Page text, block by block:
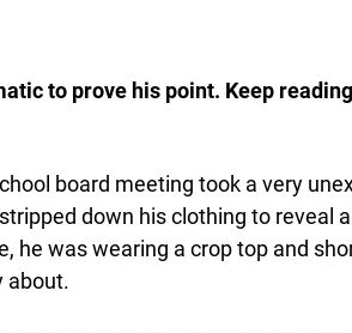
to prove his point. Keep
board meeting took a very
down his clothing to reveal
he was wearing a crop top and
about.